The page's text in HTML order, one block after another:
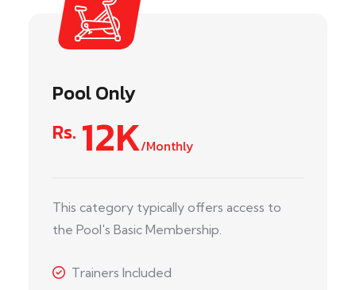
Pool Only
Rs. 12K/Monthly
This category typically offers access to
the Pool's Basic Membership.
Trainers Included